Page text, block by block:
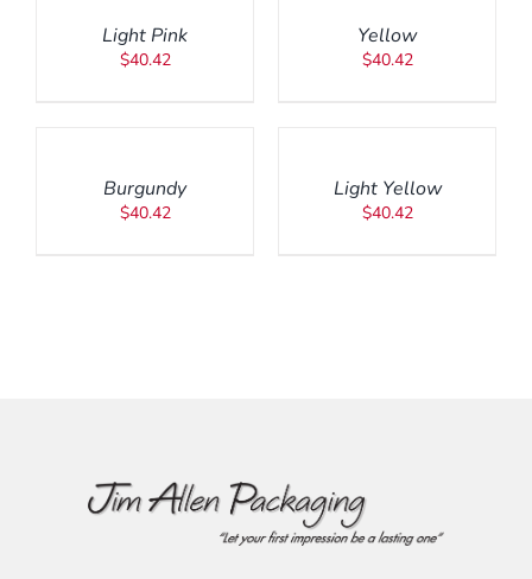
Light Pink
$40.42
Yellow
$40.42
Burgundy
$40.42
DETAILSLight Yellow
$40.42